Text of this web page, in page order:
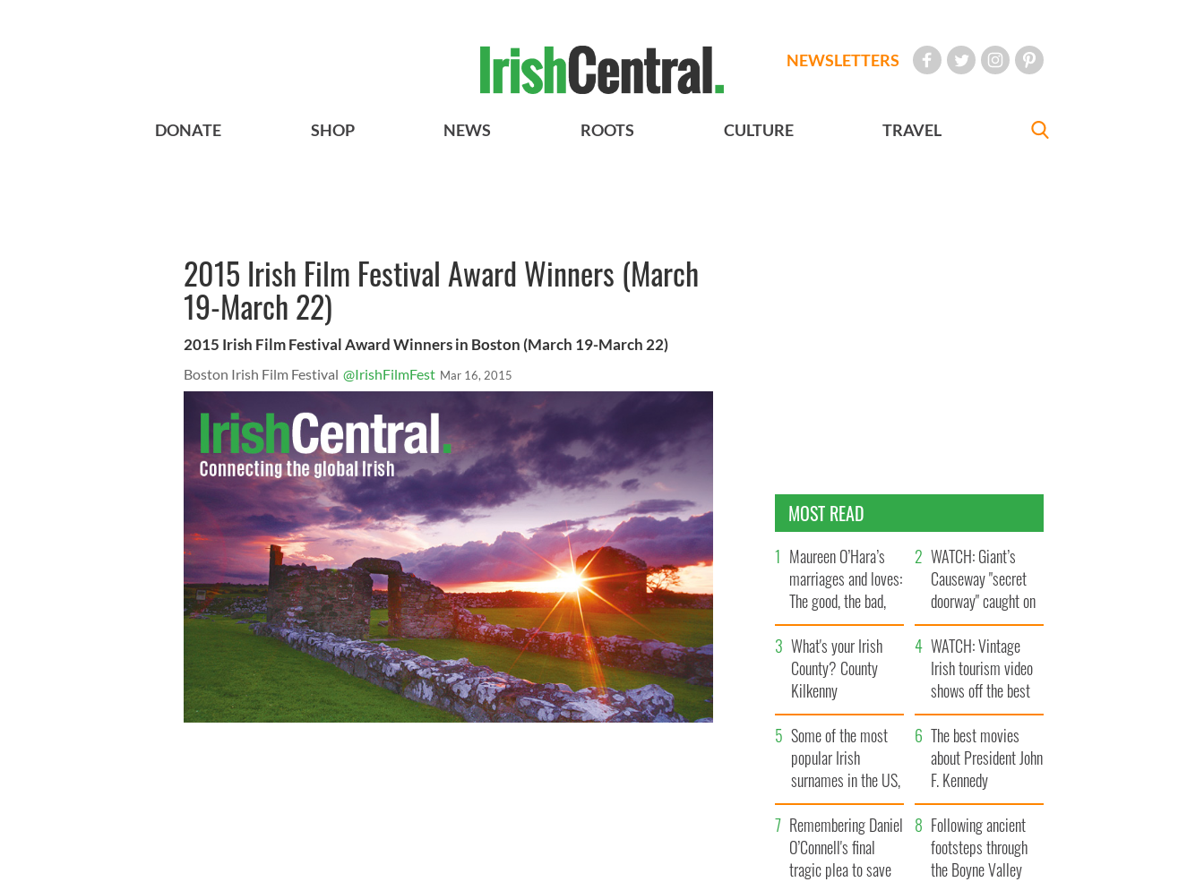
NEWSLETTERS
DONATE SHOP NEWS ROOTS CULTURE TRAVEL
2015 Irish Film Festival Award Winners (March
19-March 22)
2015 Irish Film Festival Award Winners in Boston (March 19-March 22)
Boston Irish Film Festival @IrishFilmFest Mar 16, 2015
MOST READ
Maureen O’Hara’s
marriages and loves:
The good, the bad,
and the ugly
WATCH: Giant’s
Causeway "secret
doorway" caught on
camera
What's your Irish
County? County
Kilkenny
WATCH: Vintage
Irish tourism video
shows off the best
bits of Ireland
Some of the most
popular Irish
surnames in the US,
explained
The best movies
about President John
F. Kennedy
Remembering Daniel
O’Connell's final
tragic plea to save
Following ancient
footsteps through
the Boyne Valley